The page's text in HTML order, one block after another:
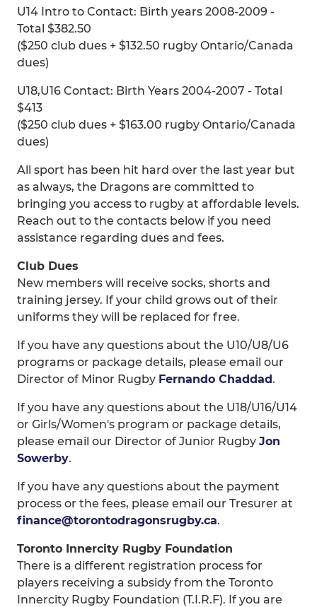
U14 Intro to Contact: Birth years 2008-2009 -
Total $382.50
($250 club dues + $132.50 rugby Ontario/Canada
dues)
U18,U16 Contact: Birth Years 2004-2007 - Total
$413
($250 club dues + $163.00 rugby Ontario/Canada
dues)
All sport has been hit hard over the last year but
as always, the Dragons are committed to
bringing you access to rugby at affordable levels.
Reach out to the contacts below if you need
assistance regarding dues and fees.
Club Dues
New members will receive socks, shorts and
training jersey. If your child grows out of their
uniforms they will be replaced for free.
If you have any questions about the U10/U8/U6
programs or package details, please email our
Director of Minor Rugby Fernando Chaddad.
If you have any questions about the U18/U16/U14
or Girls/Women's program or package details,
please email our Director of Junior Rugby Jon
Sowerby.
If you have any questions about the payment
process or the fees, please email our Tresurer at
finance@torontodragonsrugby.ca.
Toronto Innercity Rugby Foundation
There is a different registration process for
players receiving a subsidy from the Toronto
Innercity Rugby Foundation (T.I.R.F). If you are